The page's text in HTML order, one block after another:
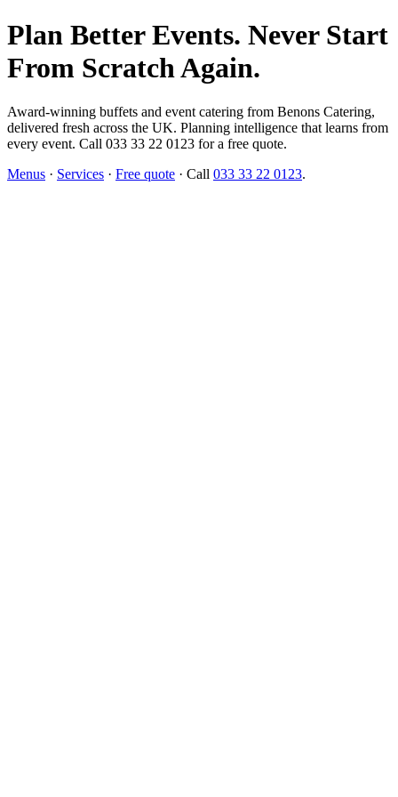
Plan Better Events. Never Start
From Scratch Again.
Award-winning buffets and event catering from Benons Catering,
delivered fresh across the UK. Planning intelligence that learns from
every event. Call 033 33 22 0123 for a free quote.
Menus · Services · Free quote · Call 033 33 22 0123.